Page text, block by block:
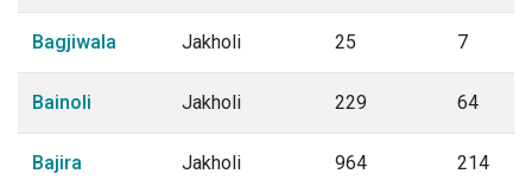
Bagjiwala Jakholi 25 7
Bainoli Jakholi 229 64
Bajira Jakholi 964 214